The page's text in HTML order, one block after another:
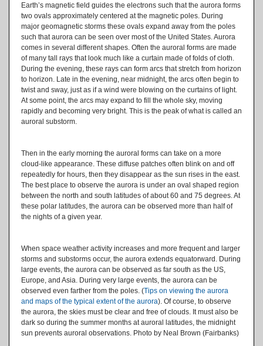
Earth’s magnetic field guides the electrons such that the aurora forms
two ovals approximately centered at the magnetic poles. During
major geomagnetic storms these ovals expand away from the poles
such that aurora can be seen over most of the United States. Aurora
comes in several different shapes. Often the auroral forms are made
of many tall rays that look much like a curtain made of folds of cloth.
During the evening, these rays can form arcs that stretch from horizon
to horizon. Late in the evening, near midnight, the arcs often begin to
twist and sway, just as if a wind were blowing on the curtains of light.
At some point, the arcs may expand to fill the whole sky, moving
rapidly and becoming very bright. This is the peak of what is called an
auroral substorm.
Then in the early morning the auroral forms can take on a more
cloud-like appearance. These diffuse patches often blink on and off
repeatedly for hours, then they disappear as the sun rises in the east.
The best place to observe the aurora is under an oval shaped region
between the north and south latitudes of about 60 and 75 degrees. At
these polar latitudes, the aurora can be observed more than half of
the nights of a given year.
When space weather activity increases and more frequent and larger
storms and substorms occur, the aurora extends equatorward. During
large events, the aurora can be observed as far south as the US,
Europe, and Asia. During very large events, the aurora can be
observed even farther from the poles. (Tips on viewing the aurora
and maps of the typical extent of the aurora). Of course, to observe
the aurora, the skies must be clear and free of clouds. It must also be
dark so during the summer months at auroral latitudes, the midnight
sun prevents auroral observations. Photo by Neal Brown (Fairbanks)